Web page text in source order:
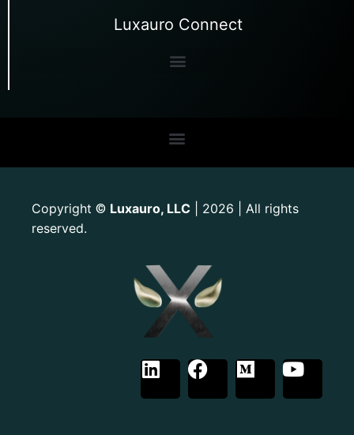
Luxauro Connect
Copyright © Luxauro, LLC | 2026 | All rights
reserved.